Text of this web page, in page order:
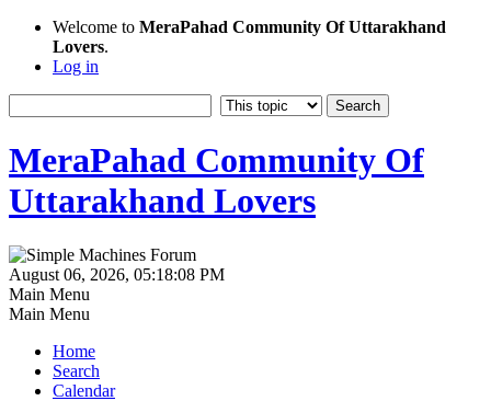
Welcome to MeraPahad Community Of Uttarakhand
Lovers.
Log in
MeraPahad Community Of
Uttarakhand Lovers
August 06, 2026, 05:18:08 PM
Main Menu
Main Menu
Home
Search
Calendar